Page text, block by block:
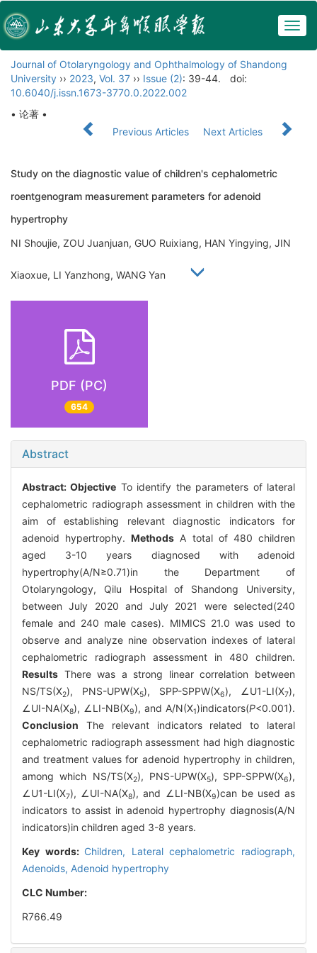
Journal of Otolaryngology and Ophthalmology of Shandong
University ›› 2023, Vol. 37 ›› Issue (2): 39-44.
doi:
10.6040/j.issn.1673-3770.0.2022.002
• 论著 •
Previous Articles
Next Articles
Study on the diagnostic value of children's cephalometric
roentgenogram measurement parameters for adenoid
hypertrophy
NI Shoujie, ZOU Juanjuan, GUO Ruixiang, HAN Yingying, JIN
Xiaoxue, LI Yanzhong, WANG Yan
PDF (PC)
654
Abstract
Abstract:Objective To identify the parameters of lateral
cephalometric radiograph assessment in children with the
aim of establishing relevant diagnostic indicators for
adenoid hypertrophy.Methods A total of 480 children
aged 3-10 years diagnosed with adenoid
hypertrophy(A/N≥0.71)in the Department of
Otolaryngology, Qilu Hospital of Shandong University,
between July 2020 and July 2021 were selected(240
female and 240 male cases). MIMICS 21.0 was used to
observe and analyze nine observation indexes of lateral
cephalometric radiograph assessment in 480 children.
Results There was a strong linear correlation between
NS/TS(X2), PNS-UPW(X5), SPP-SPPW(X6), ∠U1-LI(X7),
∠UI-NA(X8), ∠LI-NB(X9), and A/N(X1)indicators(P<0.001).
Conclusion The relevant indicators related to lateral
cephalometric radiograph assessment had high diagnostic
and treatment values for adenoid hypertrophy in children,
among which NS/TS(X2), PNS-UPW(X5), SPP-SPPW(X6),
∠U1-LI(X7), ∠UI-NA(X8), and ∠LI-NB(X9)can be used as
indicators to assist in adenoid hypertrophy diagnosis(A/N
indicators)in children aged 3-8 years.
Key words: Children, Lateral cephalometric radiograph,
Adenoids, Adenoid hypertrophy
CLC Number:
R766.49